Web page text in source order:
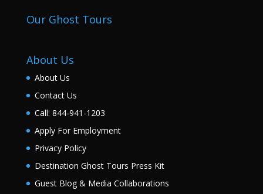
Our Ghost Tours
About Us
About Us
Contact Us
Call: 844-941-1203
Apply For Employment
Privacy Policy
Destination Ghost Tours Press Kit
Guest Blog & Media Collaborations